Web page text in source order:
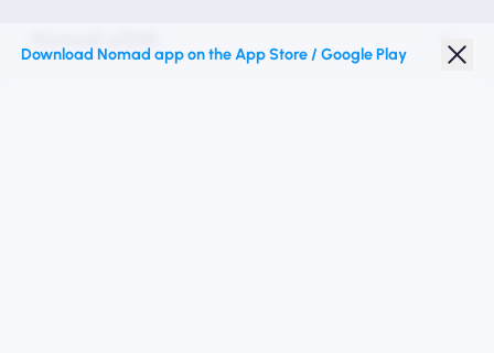
Download Nomad app on the App Store / Google Play